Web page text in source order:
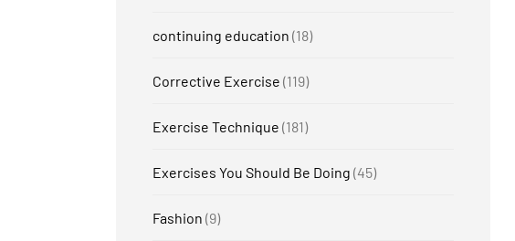
continuing education (18)
Corrective Exercise (119)
Exercise Technique (181)
Exercises You Should Be Doing (45)
Fashion (9)